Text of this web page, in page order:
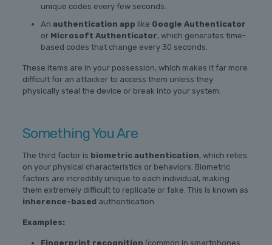
unique codes every few seconds.
An authentication app like Google Authenticator
or Microsoft Authenticator, which generates time-
based codes that change every 30 seconds.
These items are in your possession, which makes it far more
difficult for an attacker to access them unless they
physically steal the device or break into your system.
Something You Are
The third factor is biometric authentication, which relies
on your physical characteristics or behaviors. Biometric
factors are incredibly unique to each individual, making
them extremely difficult to replicate or fake. This is known as
inherence-based authentication.
Examples:
Fingerprint recognition (common in smartphones